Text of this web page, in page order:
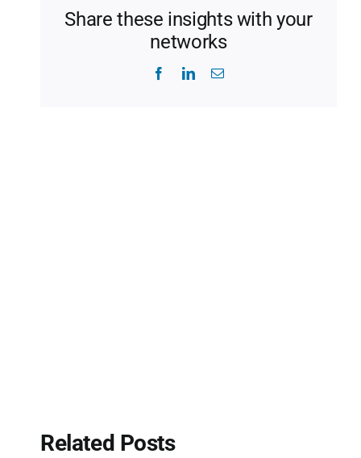
Share these insights with your
networks
FacebookLinkedInEmail
Related Posts